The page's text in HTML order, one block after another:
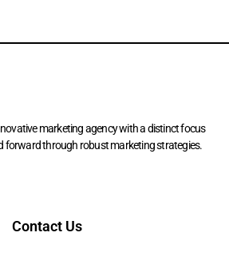
marketing agency with a distinct focus
forward through robust marketing strategies.
Contact Us